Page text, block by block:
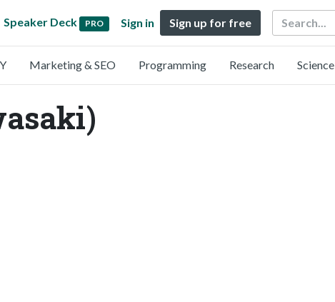
Speaker Deck PRO Sign in Sign up for free Search
Marketing & SEO Programming Research Science